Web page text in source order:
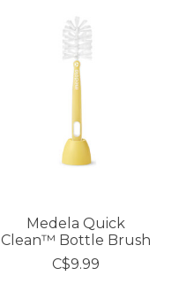
Medela Quick
Clean™ Bottle Brush
C$9.99